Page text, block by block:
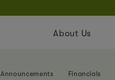
About Us
Announcements Financials